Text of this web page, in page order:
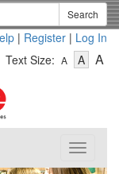
Search
| Register | Log In
Text Size: A
Text
A-
Text
A
Toggle